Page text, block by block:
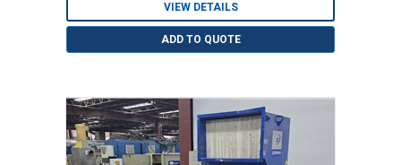
VIEW DETAILS
ADD TO QUOTE